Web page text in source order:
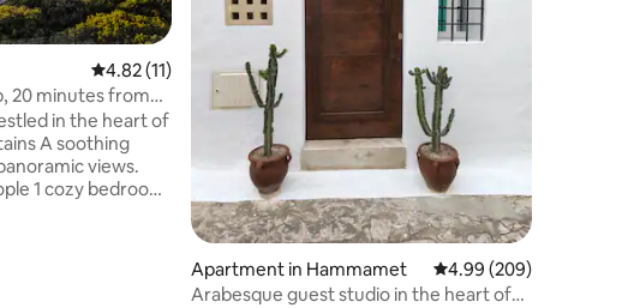
4.82 out of 5 average rating, 11 reviews
4.82 (11)
20 minutes from
in the heart of
views.
1 cozy bedroom
Apartment in Hammamet 4.99 out of 5 average
4.99 (209)
Arabesque guest studio in the heart of